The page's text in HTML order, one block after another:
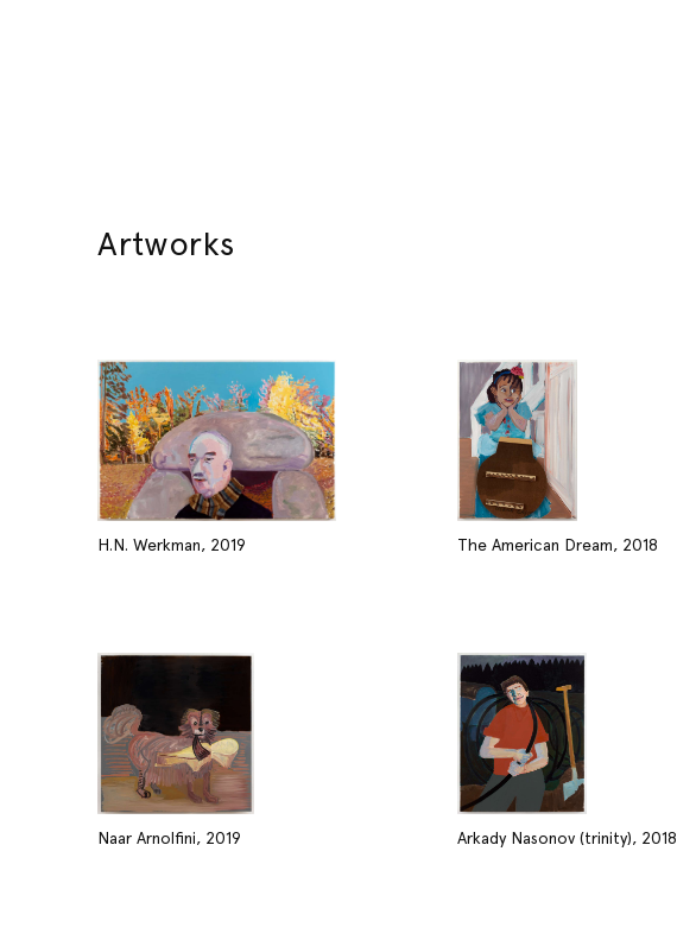
Artworks
H.N. Werkman, 2019 The American Dream, 2018
Naar Arnolfini, 2019 Arkady Nasonov (trinity), 2018